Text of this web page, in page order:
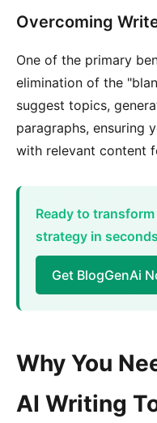
Overcoming
One of the primary
elimination of the
suggest topics,
paragraphs, ensuring
with relevant content
Ready to
strategy in
Get BlogGenAi
Why You
AI Writing